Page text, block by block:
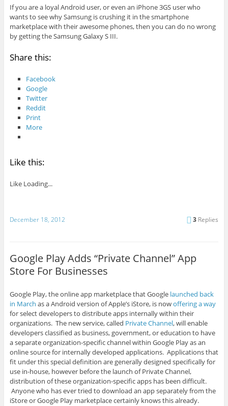
If you are a loyal Android user, or even an iPhone 3GS user who
wants to see why Samsung is crushing it in the smartphone
marketplace with their awesome phones, then you can do no wrong
by getting the Samsung Galaxy S III.
Share this:
Facebook
Google
Twitter
Reddit
Print
More
Like this:
Like Loading...
December 18, 2012 3 Replies
Google Play Adds “Private Channel” App
Store For Businesses
Google Play, the online app marketplace that Google launched back
in March as a Android version of Apple’s iStore, is nowoffering a way
for select developers to distribute apps internally within their
organizations. The new service, called Private Channel, will enable
developers classified as business, government, or education to have
a separate organization-specific channel within Google Play as an
online source for internally developed applications. Applications that
fit under this special definition are generally designed specifically for
use in-house, however before the launch of Private Channel,
distribution of these organization-specific apps has been difficult.
Anyone who has ever tried to download an app separately from the
iStore or Google Play marketplace certainly knows this already.